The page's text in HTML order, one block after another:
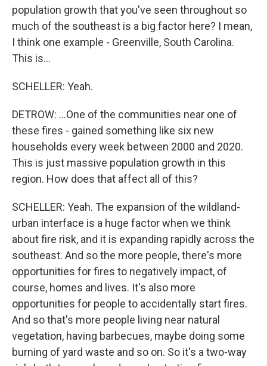
population growth that you've seen throughout so
much of the southeast is a big factor here? I mean,
I think one example - Greenville, South Carolina.
This is...
SCHELLER: Yeah.
DETROW: ...One of the communities near one of
these fires - gained something like six new
households every week between 2000 and 2020.
This is just massive population growth in this
region. How does that affect all of this?
SCHELLER: Yeah. The expansion of the wildland-
urban interface is a huge factor when we think
about fire risk, and it is expanding rapidly across the
southeast. And so the more people, there's more
opportunities for fires to negatively impact, of
course, homes and lives. It's also more
opportunities for people to accidentally start fires.
And so that's more people living near natural
vegetation, having barbecues, maybe doing some
burning of yard waste and so on. So it's a two-way